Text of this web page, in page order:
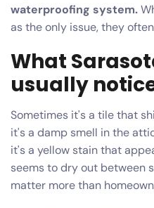
waterproofing system.
as the only issue, they
What
usually
Sometimes it's a tile that
it's a damp smell in the
it's a yellow stain that
seems to dry out between
matter more than